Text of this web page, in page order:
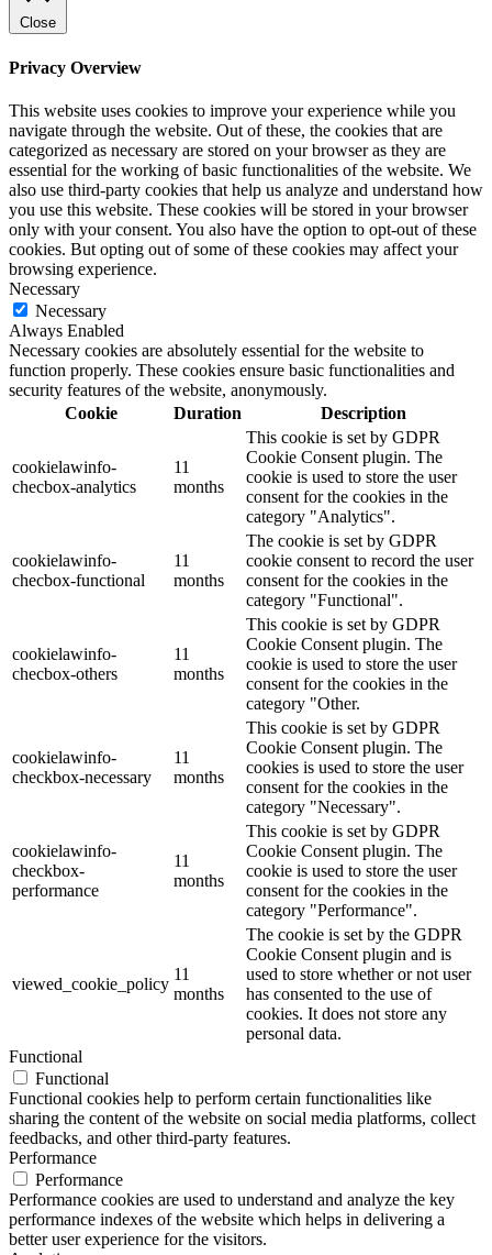
Close
Privacy Overview
This website uses cookies to improve your experience while you
navigate through the website. Out of these, the cookies that are
categorized as necessary are stored on your browser as they are
essential for the working of basic functionalities of the website. We
also use third-party cookies that help us analyze and understand how
you use this website. These cookies will be stored in your browser
only with your consent. You also have the option to opt-out of these
cookies. But opting out of some of these cookies may affect your
browsing experience.
Necessary
Necessary
Always Enabled
Necessary cookies are absolutely essential for the website to
function properly. These cookies ensure basic functionalities and
security features of the website, anonymously.
Cookie
Duration Description
cookielawinfo-
checbox-analytics
11
months
This cookie is set by GDPR
Cookie Consent plugin. The
cookie is used to store the user
consent for the cookies in the
category "Analytics".
cookielawinfo-
checbox-functional
11
months
The cookie is set by GDPR
cookie consent to record the user
consent for the cookies in the
category "Functional".
cookielawinfo-
checbox-others
11
months
This cookie is set by GDPR
Cookie Consent plugin. The
cookie is used to store the user
consent for the cookies in the
category "Other.
cookielawinfo-
checkbox-necessary
11
months
This cookie is set by GDPR
Cookie Consent plugin. The
cookies is used to store the user
consent for the cookies in the
category "Necessary".
cookielawinfo-
checkbox-
performance
11
months
This cookie is set by GDPR
Cookie Consent plugin. The
cookie is used to store the user
consent for the cookies in the
category "Performance".
viewed_cookie_policy
11
months
The cookie is set by the GDPR
Cookie Consent plugin and is
used to store whether or not user
has consented to the use of
cookies. It does not store any
personal data.
Functional
Functional
Functional cookies help to perform certain functionalities like
sharing the content of the website on social media platforms, collect
feedbacks, and other third-party features.
Performance
Performance
Performance cookies are used to understand and analyze the key
performance indexes of the website which helps in delivering a
better user experience for the visitors.